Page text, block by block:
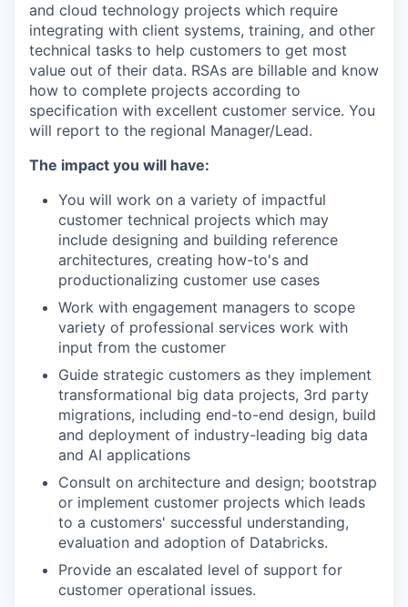
and cloud technology projects which require
integrating with client systems, training, and other
technical tasks to help customers to get most
value out of their data. RSAs are billable and know
how to complete projects according to
specification with excellent customer service. You
will report to the regional Manager/Lead.
The impact you will have:
You will work on a variety of impactful
customer technical projects which may
include designing and building reference
architectures, creating how-to's and
productionalizing customer use cases
Work with engagement managers to scope
variety of professional services work with
input from the customer
Guide strategic customers as they implement
transformational big data projects, 3rd party
migrations, including end-to-end design, build
and deployment of industry-leading big data
and AI applications
Consult on architecture and design; bootstrap
or implement customer projects which leads
to a customers' successful understanding,
evaluation and adoption of Databricks.
Provide an escalated level of support for
customer operational issues.